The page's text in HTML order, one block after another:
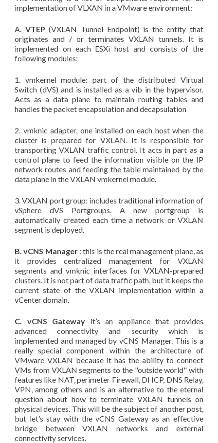
implementation of VLXAN in a VMware environment:
A. VTEP (VXLAN Tunnel Endpoint) is the entity that
originates and / or terminates VXLAN tunnels. It is
implemented on each ESXi host and consists of the
following modules:
1. vmkernel module: part of the distributed Virtual
Switch (dVS) and is installed as a vib in the hypervisor.
Acts as a data plane to maintain routing tables and
handles the packet encapsulation and decapsulation
2. vmknic adapter, one installed on each host when the
cluster is prepared for VXLAN. It is responsible for
transporting VXLAN traffic control. It acts in part as a
control plane to feed the information visible on the IP
network routes and feeding the table maintained by the
data plane in the VXLAN vmkernel module.
3. VXLAN port group: includes traditional information of
vSphere dVS Portgroups. A new portgroup is
automatically created each time a network or VXLAN
segment is deployed.
B. vCNS Manager: this is the real management plane, as
it provides centralized management for VXLAN
segments and vmknic interfaces for VXLAN-prepared
clusters. It is not part of data traffic path, but it keeps the
current state of the VXLAN implementation within a
vCenter domain.
C. vCNS Gateway it’s an appliance that provides
advanced connectivity and security which is
implemented and managed by vCNS Manager. This is a
really special component within the architecture of
VMware VXLAN because it has the ability to connect
VMs from VXLAN segments to the "outside world" with
features like NAT, perimeter Firewall, DHCP, DNS Relay,
VPN, among others and is an alternative to the eternal
question about how to terminate VXLAN tunnels on
physical devices. This will be the subject of another post,
but let’s stay with the vCNS Gateway as an effective
bridge between VXLAN networks and external
connectivity services.